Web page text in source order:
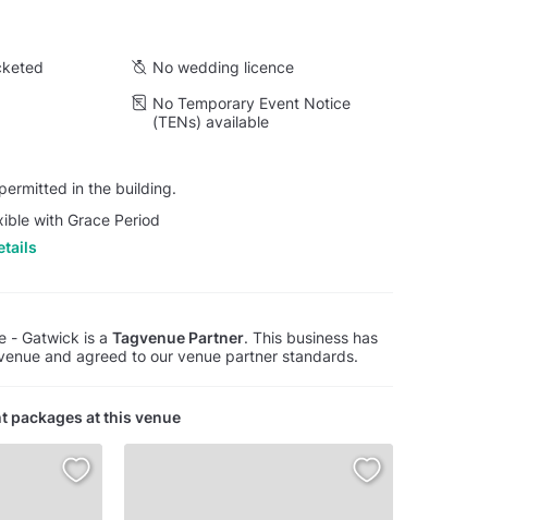
No wedding licence
No Temporary Event Notice
(TENs) available
in the building.
with Grace Period
- Gatwick is a Tagvenue Partner. This business has
and agreed to our venue partner standards.
packages at this venue